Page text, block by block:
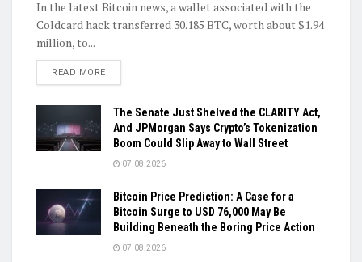
In the latest Bitcoin news, a wallet associated with the
Coldcard hack transferred 30.185 BTC, worth about $1.94
million, to...
READ MOREDETAILS
The Senate Just Shelved the CLARITY Act,
And JPMorgan Says Crypto’s Tokenization
Boom Could Slip Away to Wall Street
07.08.2026
Bitcoin Price Prediction: A Case for a
Bitcoin Surge to USD 76,000 May Be
Building Beneath the Boring Price Action
07.08.2026